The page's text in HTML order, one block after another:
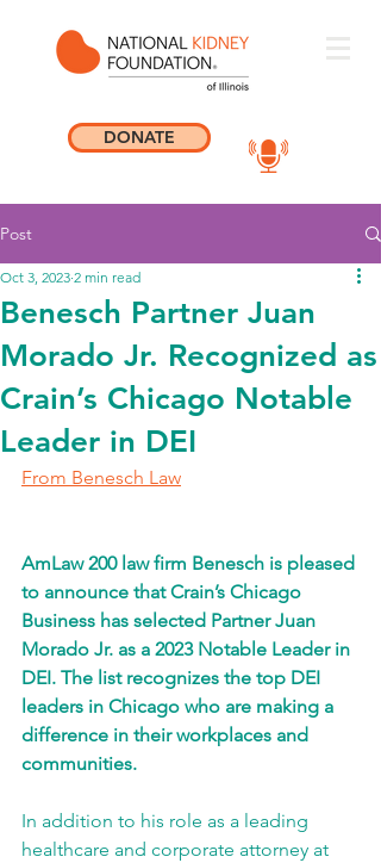
DONATE
Post
Benesch Partner Juan
Morado Jr. Recognized as
Crain’s Chicago Notable
Leader in DEI
Oct 3, 2023 2 min read
From Benesch Law
AmLaw 200 law firm Benesch is pleased
to announce that Crain’s Chicago
Business has selected Partner Juan
Morado Jr. as a 2023 Notable Leader in
DEI. The list recognizes the top DEI
leaders in Chicago who are making a
difference in their workplaces and
communities.
In addition to his role as a leading
healthcare and corporate attorney at